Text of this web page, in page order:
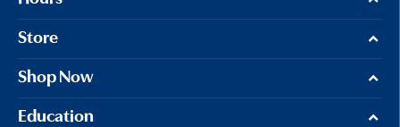
Store
Shop Now
Education